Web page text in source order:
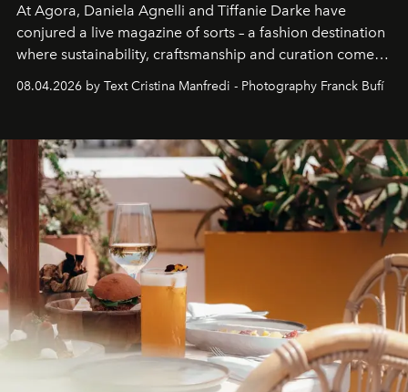
At Agora, Daniela Agnelli and Tiffanie Darke have
conjured a live magazine of sorts – a fashion destination
where sustainability, craftsmanship and curation come
Business of Fashion as one of the world’s best fashion
can be.
08.04.2026 by Text Cristina Manfredi - Photography Franck Bufí